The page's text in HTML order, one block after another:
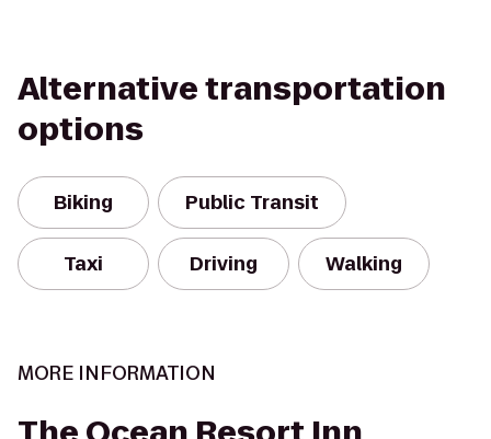
Alternative transportation
options
Biking Public Transit
Taxi Driving Walking
MORE INFORMATION